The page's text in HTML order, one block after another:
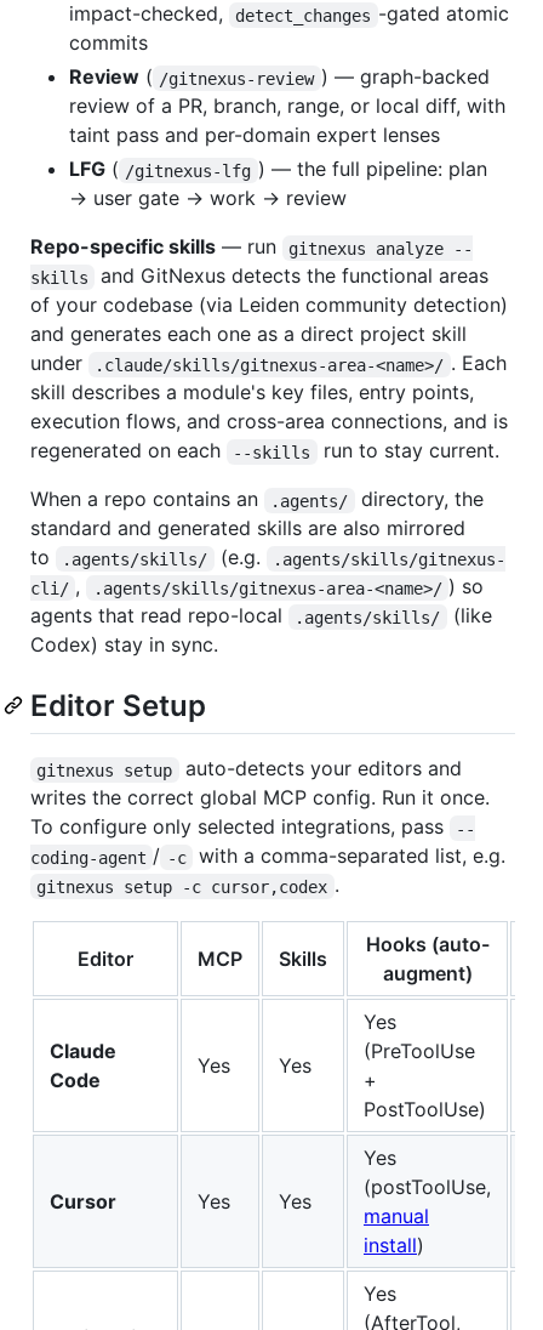
impact-checked,
detect_changes -gated atomic
commits
Review ( /gitnexus-review ) — graph-backed
review of a PR, branch, range, or local diff, with
taint pass and per-domain expert lenses
LFG ( /gitnexus-lfg ) — the full pipeline: plan
→ user gate → work → review
Repo-specific skills — run
gitnexus analyze --
skills
and GitNexus detects the functional areas
of your codebase (via Leiden community detection)
and generates each one as a direct project skill
under
.claude/skills/gitnexus-area-<name>/ . Each
skill describes a module's key files, entry points,
execution flows, and cross-area connections, and is
regenerated on each
--skills
run to stay current.
When a repo contains an
.agents/
directory, the
standard and generated skills are also mirrored
to
.agents/skills/ (e.g.
.agents/skills/gitnexus-
cli/ , .agents/skills/gitnexus-area-<name>/ ) so
agents that read repo-local
.agents/skills/
(like
Codex) stay in sync.
Editor Setup
gitnexus setup
auto-detects your editors and
writes the correct global MCP config. Run it once.
To configure only selected integrations, pass
--
coding-agent / -c with a comma-separated list, e.g.
gitnexus setup -c cursor,codex .
Editor MCP Skills
Hooks (auto-
augment)
Claude
Code
Yes Yes
Yes
(PreToolUse
+
PostToolUse)
Cursor Yes Yes
Yes
(postToolUse,
manual
install)
Yes
(AfterTool,